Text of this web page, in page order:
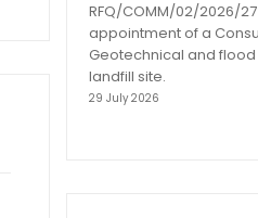
RFQ/COMM/02/2026/
appointment of a
Geotechnical and
landfill site.
29 July 2026